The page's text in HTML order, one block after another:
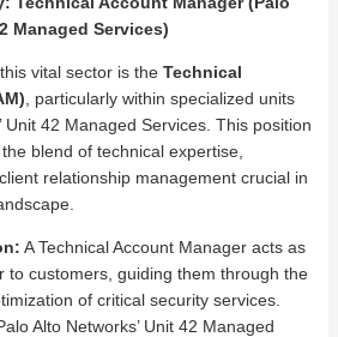
Managed Services)
vital sector is the Technical
, particularly within specialized units
Unit 42 Managed Services. This position
blend of technical expertise,
relationship management crucial in
A Technical Account Manager acts as
to customers, guiding them through the
of critical security services.
Alto Networks’ Unit 42 Managed